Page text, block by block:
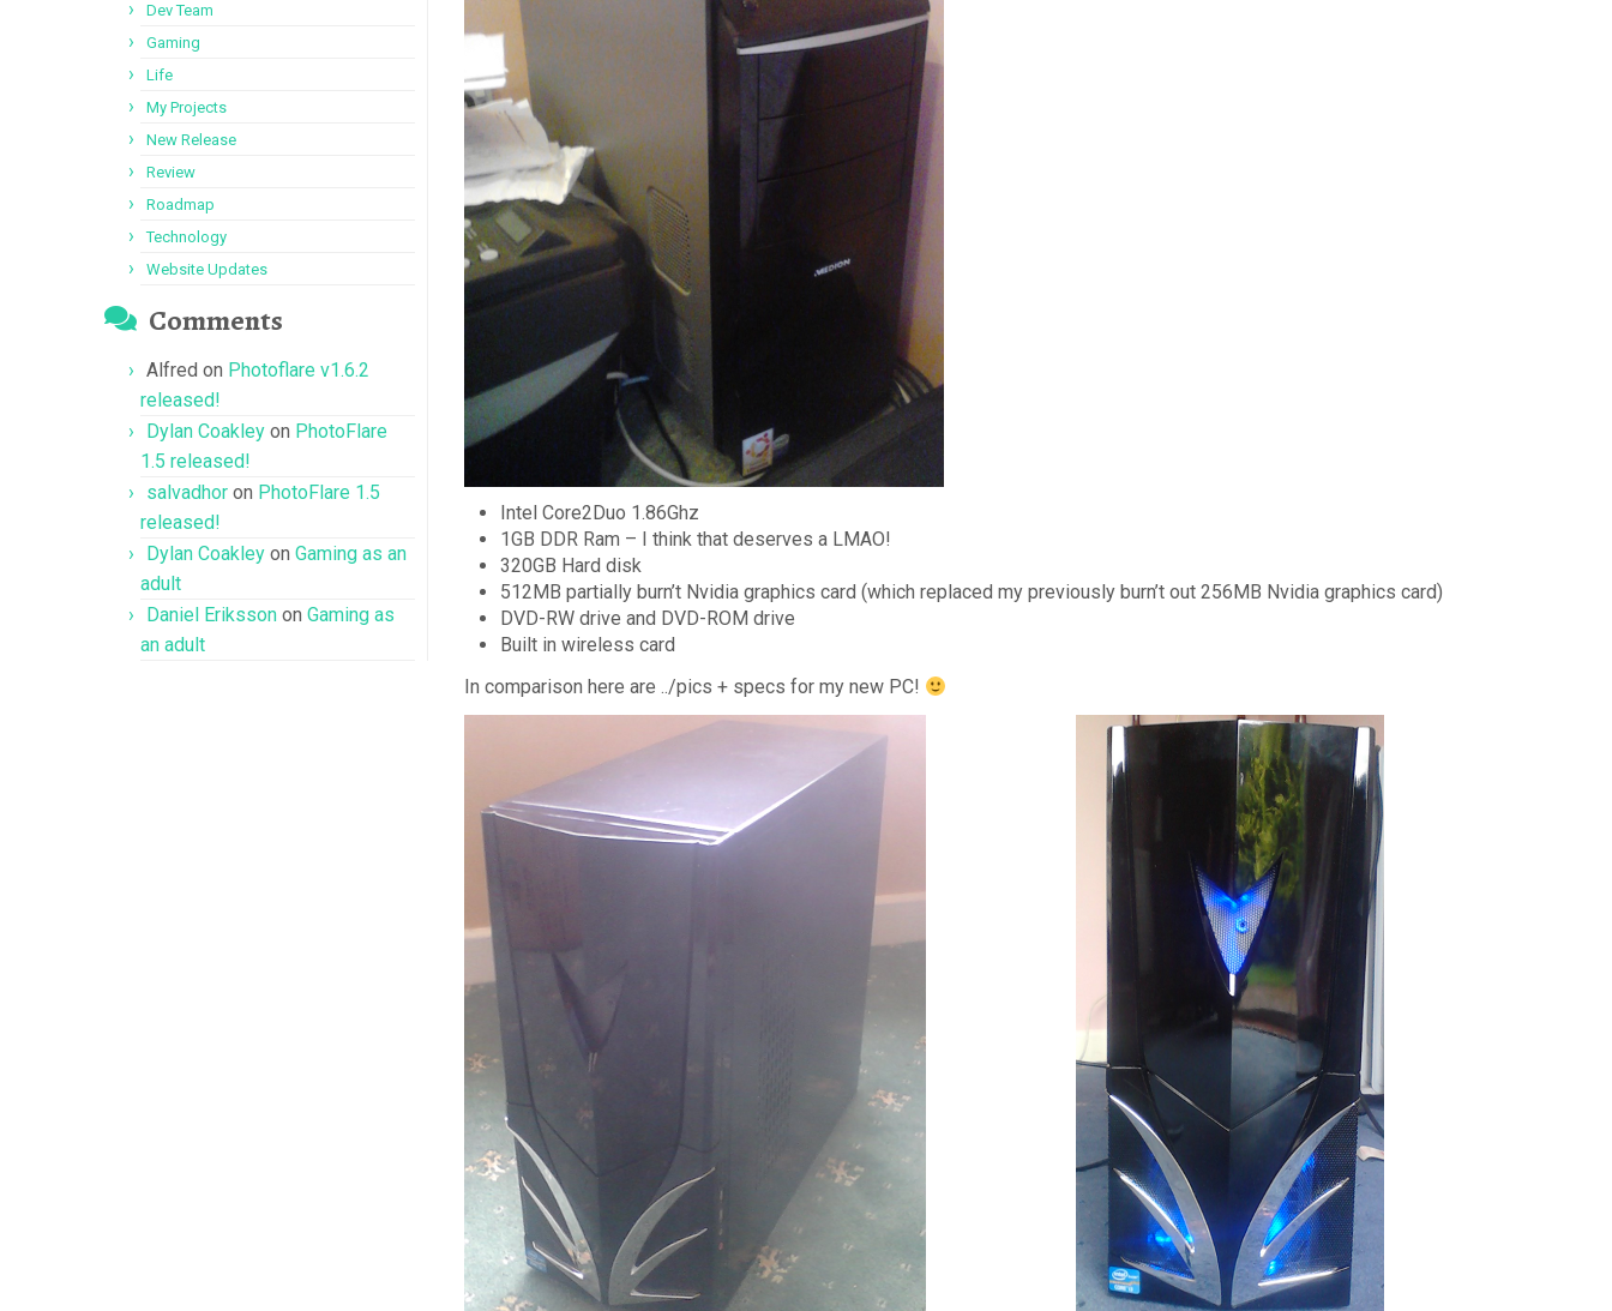
Dev Team
Gaming
Life
My Projects
New Release
Review
Roadmap
Technology
Website Updates
Comments
Alfred on Photoflare v1.6.2
released!
Dylan Coakley on PhotoFlare
1.5 released!
salvadhor on PhotoFlare 1.5
released!
Dylan Coakley on Gaming as an
adult
Daniel Eriksson on Gaming as
an adult
Intel Core2Duo 1.86Ghz
1GB DDR Ram – I think that deserves a LMAO!
320GB Hard disk
512MB partially burn’t Nvidia graphics card (which replaced my previously burn’t out 256MB Nvidia graphics card)
DVD-RW drive and DVD-ROM drive
Built in wireless card
In comparison here are ../pics + specs for my new PC!